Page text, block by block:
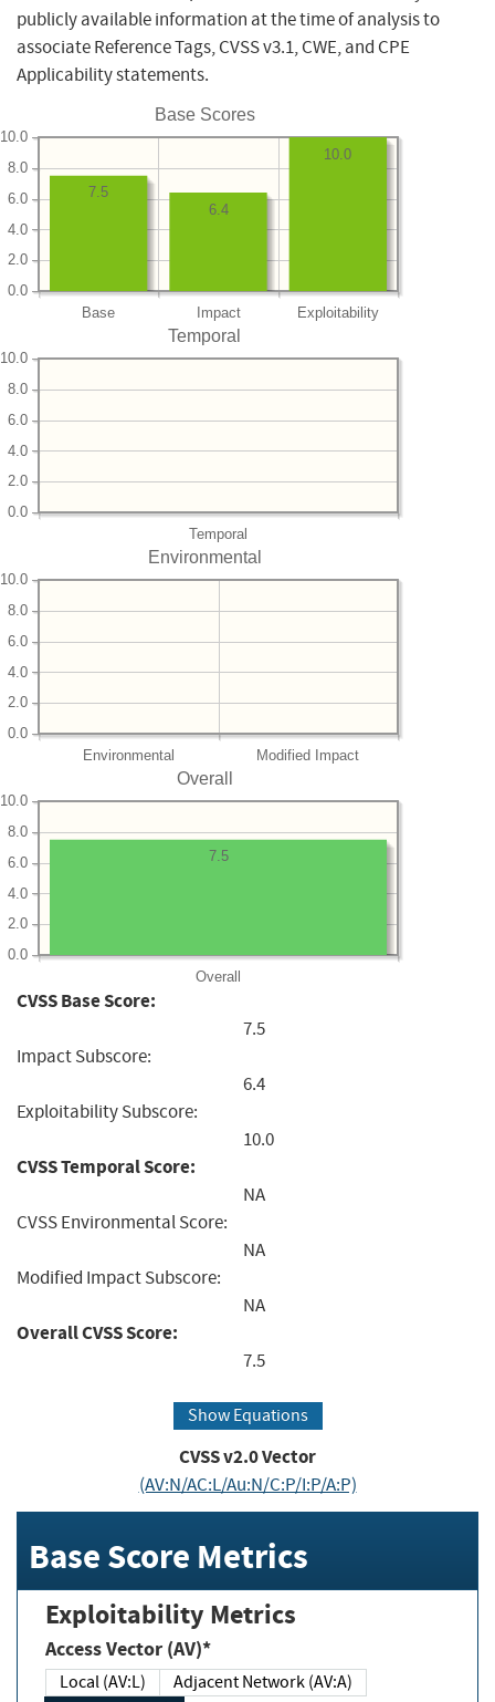
publicly available information at the time of analysis to
associate Reference Tags, CVSS v3.1, CWE, and CPE
Applicability statements.
Base Scores
Base Impact Exploitability
0.0
2.0
4.0
6.0
8.0
10.0
10.0
6.4
7.5
Temporal
Temporal
0.0
2.0
4.0
6.0
8.0
10.0
Environmental
Environmental Modified Impact
0.0
2.0
4.0
6.0
8.0
10.0
Overall
Overall
0.0
2.0
4.0
6.0
8.0
10.0
7.5
CVSS Base Score:
7.5
Impact Subscore:
6.4
Exploitability Subscore:
10.0
CVSS Temporal Score:
NA
CVSS Environmental Score:
NA
Modified Impact Subscore:
NA
Overall CVSS Score:
7.5
Show Equations
CVSS v2.0 Vector
(AV:N/AC:L/Au:N/C:P/I:P/A:P)
Base Score Metrics
Exploitability Metrics
Access Vector (AV)*
Local (AV:L)
Adjacent Network (AV:A)